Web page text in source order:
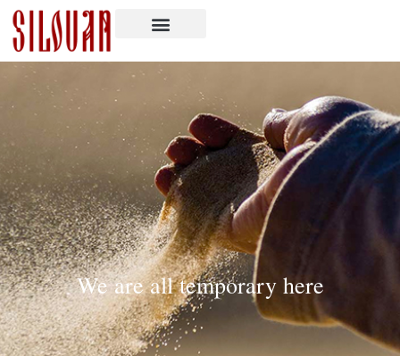
We are all temporary here